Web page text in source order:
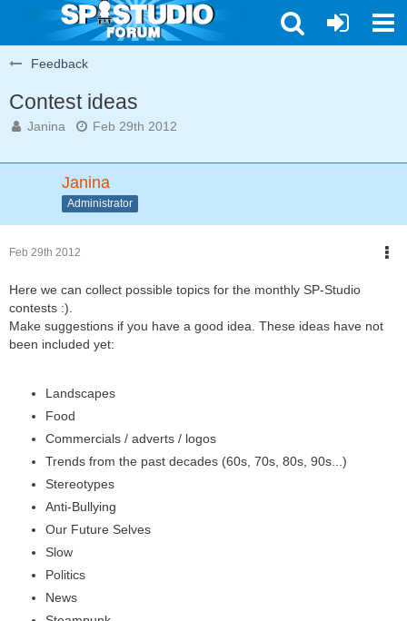
Feedback
Contest ideas
Janina Feb 29th 2012
Janina
Administrator
Feb 29th 2012
Here we can collect possible topics for the monthly SP-Studio
contests :).
Make suggestions if you have a good idea. These ideas have not
been included yet:
Landscapes
Food
Commercials / adverts / logos
Trends from the past decades (60s, 70s, 80s, 90s...)
Stereotypes
Anti-Bullying
Our Future Selves
Slow
Politics
News